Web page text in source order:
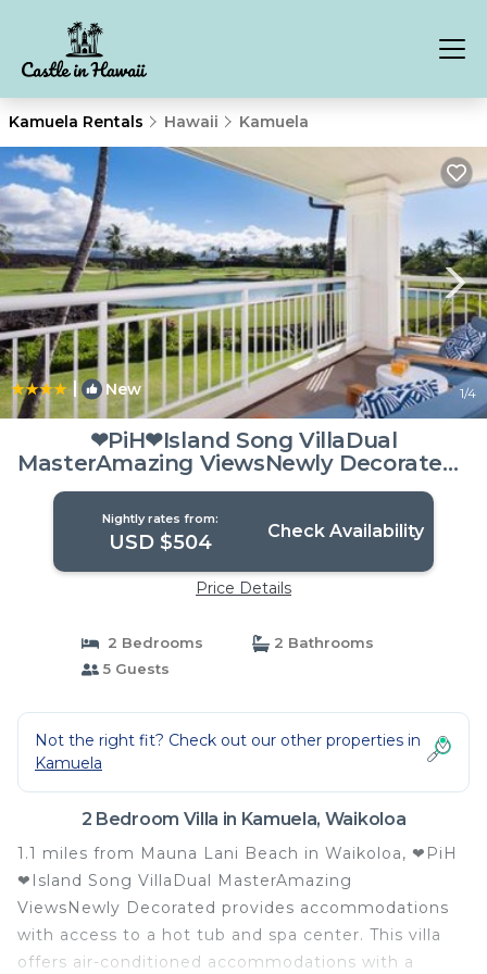
Kamuela Rentals Hawaii Kamuela
| New 1/4
❤PiH❤Island Song VillaDual
MasterAmazing ViewsNewly Decorated |
Villa in Waikoloa
Nightly rates from:
USD $504 Check Availability
Price Details
2 Bedrooms
2 Bathrooms
5 Guests
Not the right fit? Check out our other properties in
Kamuela
2 Bedroom Villa in Kamuela, Waikoloa
1.1 miles from Mauna Lani Beach in Waikoloa, ❤PiH
❤Island Song VillaDual MasterAmazing
ViewsNewly Decorated provides accommodations
with access to a hot tub and spa center. This villa
offers air-conditioned accommodations with a